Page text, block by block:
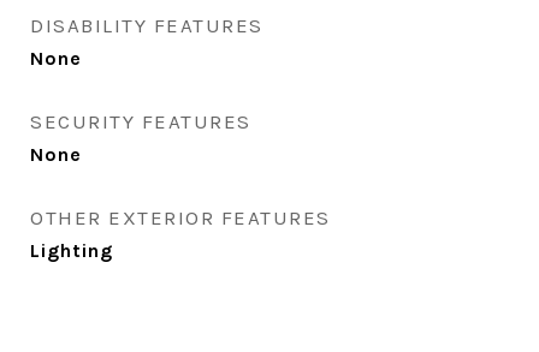
DISABILITY FEATURES
None
SECURITY FEATURES
None
OTHER EXTERIOR FEATURES
Lighting